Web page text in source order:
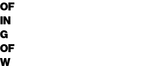
OF
IN
G
OF
W